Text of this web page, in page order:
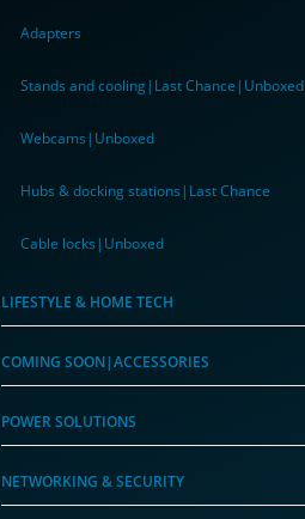
Adapters
Stands and cooling|Last Chance|Unboxed
Webcams|Unboxed
Hubs & docking stations|Last Chance
Cable locks|Unboxed
LIFESTYLE & HOME TECH
COMING SOON|ACCESSORIES
POWER SOLUTIONS
NETWORKING & SECURITY